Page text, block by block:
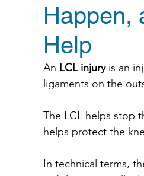
Happen,
Help
An LCL injury is an
ligaments on the
The LCL helps stop
helps protect the
In technical terms,